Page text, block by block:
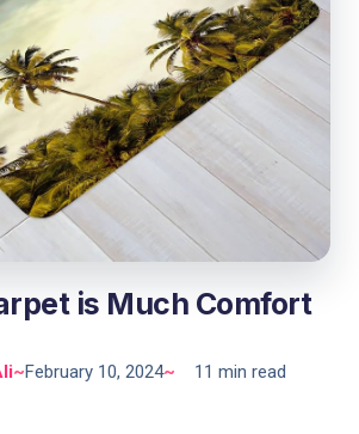
is Much Comfort
~February 10, 2024~ 11 min read